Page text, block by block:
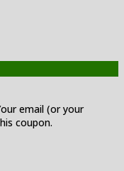
email (or your
coupon.